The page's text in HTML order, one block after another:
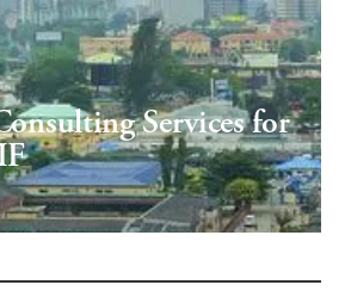
Services for